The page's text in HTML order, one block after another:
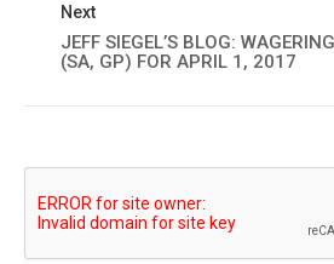
Next
JEFF SIEGEL’S BLOG:
(SA, GP) FOR APRIL 1, 2017